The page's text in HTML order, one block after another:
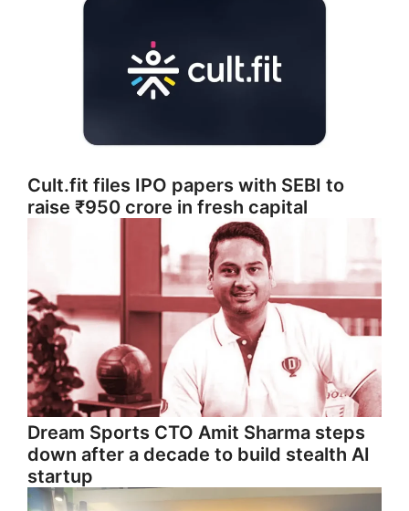
Cult.fit files IPO papers with SEBI to
raise ₹950 crore in fresh capital
Dream Sports CTO Amit Sharma steps
down after a decade to build stealth AI
startup